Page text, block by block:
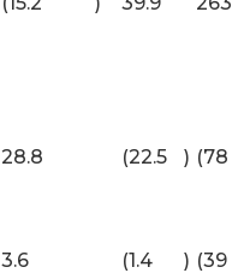
28.8 (22.5 ) (78
3.6 (1.4 ) (39